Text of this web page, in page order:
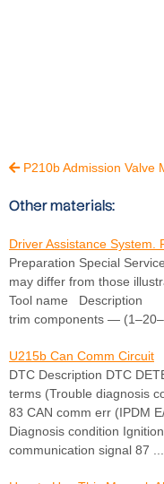
P210b Admission Valve
Other materials:
Driver Assistance System.
Preparation Special
may differ from those
Tool name Description
trim components —
U215b Can Comm Circuit
DTC Description DTC
terms (Trouble diagnosis
83 CAN comm err (IPDM
Diagnosis condition
communication signal 87 ...